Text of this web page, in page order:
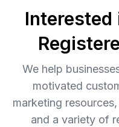
Interested
We help
motivated
marketing
and a variety of